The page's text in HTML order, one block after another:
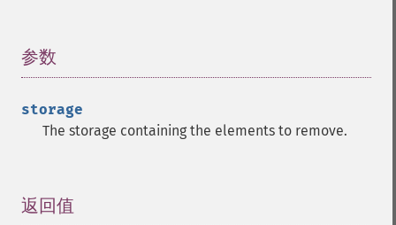
参数
storage
The storage containing the elements to remove.
返回值